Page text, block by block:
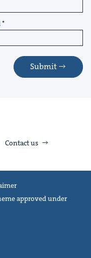
Submit
Contact us
approved under